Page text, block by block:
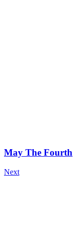
May The Fourth
Next